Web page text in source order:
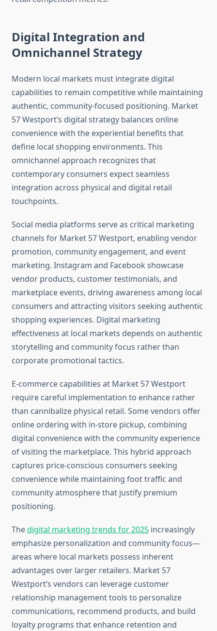
Digital Integration and
Omnichannel Strategy
Modern local markets must integrate digital
capabilities to remain competitive while maintaining
authentic, community-focused positioning. Market
57 Westport’s digital strategy balances online
convenience with the experiential benefits that
define local shopping environments. This
omnichannel approach recognizes that
contemporary consumers expect seamless
integration across physical and digital retail
touchpoints.
Social media platforms serve as critical marketing
channels for Market 57 Westport, enabling vendor
promotion, community engagement, and event
marketing. Instagram and Facebook showcase
vendor products, customer testimonials, and
marketplace events, driving awareness among local
consumers and attracting visitors seeking authentic
shopping experiences. Digital marketing
effectiveness at local markets depends on authentic
storytelling and community focus rather than
corporate promotional tactics.
E-commerce capabilities at Market 57 Westport
require careful implementation to enhance rather
than cannibalize physical retail. Some vendors offer
online ordering with in-store pickup, combining
digital convenience with the community experience
of visiting the marketplace. This hybrid approach
captures price-conscious consumers seeking
convenience while maintaining foot traffic and
community atmosphere that justify premium
positioning.
Thedigital marketing trends for 2025 increasingly
emphasize personalization and community focus—
areas where local markets possess inherent
advantages over larger retailers. Market 57
Westport’s vendors can leverage customer
relationship management tools to personalize
communications, recommend products, and build
loyalty programs that enhance retention and